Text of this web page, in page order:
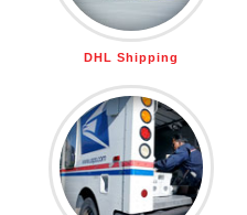
DHL Shipping